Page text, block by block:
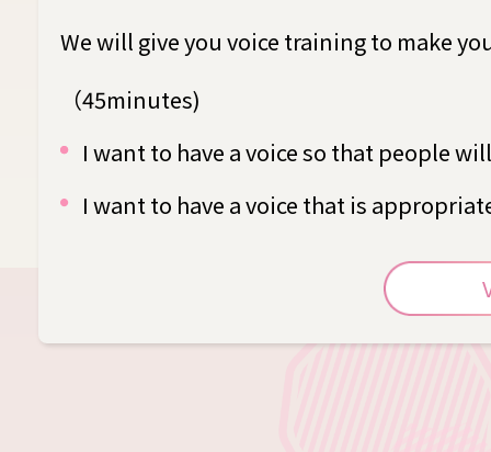
We will give you voice training to make
（45minutes)
I want to have a voice so that people
I want to have a voice that is